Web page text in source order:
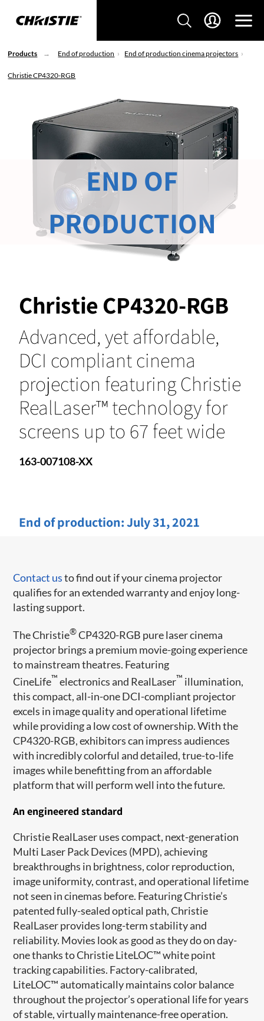
Products End of production End of production cinema projectors
Christie CP4320-RGB
Christie CP4320-RGB
Advanced, yet affordable,
DCI compliant cinema
projection featuring Christie
RealLaser™ technology for
screens up to 67 feet wide
163-007108-XX
End of production:July 31, 2021
END OF
PRODUCTION
Contact usto find out if your cinema projector
qualifies for an extended warranty and enjoy long-
lasting support.
The Christie®CP4320-RGB pure laser cinema
projector brings a premium movie-going experience
to mainstream theatres. Featuring
CineLife™ electronics and RealLaser™ illumination,
this compact, all-in-one DCI-compliant projector
excels in image quality and operational lifetime
while providing a low cost of ownership. With the
CP4320-RGB, exhibitors can impress audiences
with incredibly colorful and detailed, true-to-life
images while benefitting from an affordable
platform that will perform well into the future.
An engineered standard
Christie RealLaser uses compact, next-generation
Multi Laser Pack Devices (MPD), achieving
breakthroughs in brightness, color reproduction,
image uniformity, contrast, and operational lifetime
not seen in cinemas before. Featuring Christie’s
patented fully-sealed optical path, Christie
RealLaser provides long-term stability and
reliability. Movies look as good as they do on day-
one thanks to Christie LiteLOC™white point
tracking capabilities. Factory-calibrated,
LiteLOC™automatically maintains color balance
throughout the projector’s operational life for years
of stable, virtually maintenance-free operation.